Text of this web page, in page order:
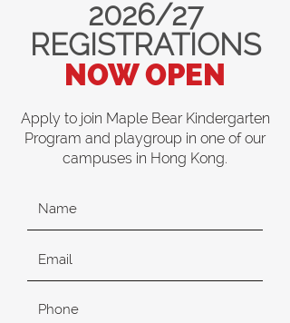
2026/27
REGISTRATIONS
NOW OPEN
Apply to join Maple Bear Kindergarten
Program and playgroup in one of our
campuses in Hong Kong.